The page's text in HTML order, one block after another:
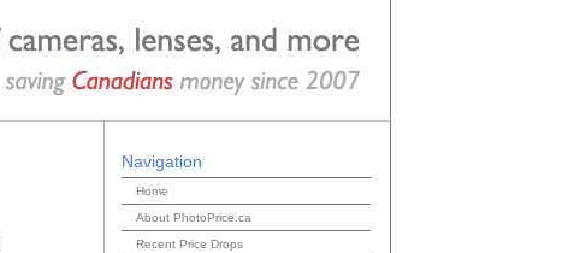
Navigation
Home
About PhotoPrice.ca
Recent Price Drops